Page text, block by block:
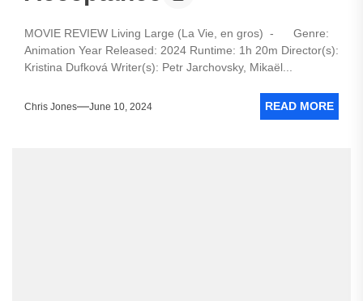
MOVIE REVIEW Living Large (La Vie, en gros) - Genre:
Animation Year Released: 2024 Runtime: 1h 20m Director(s):
Kristina Dufková Writer(s): Petr Jarchovsky, Mikaël...
Chris Jones June 10, 2024 READ MORE